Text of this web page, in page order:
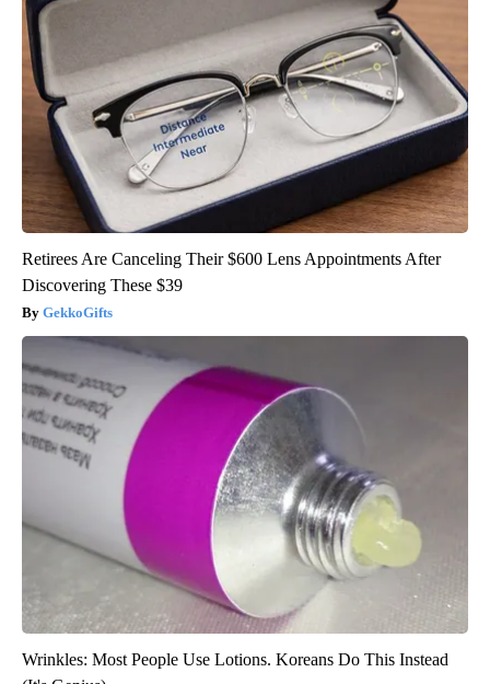
Retirees Are Canceling Their $600 Lens Appointments After
Discovering These $39
GekkoGifts
Wrinkles: Most People Use Lotions. Koreans Do This Instead